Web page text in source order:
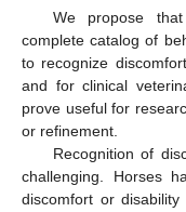
We propose
complete catalog of
to recognize
and for clinical
prove useful for
or refinement.
Recognition of
challenging. Horses
discomfort or